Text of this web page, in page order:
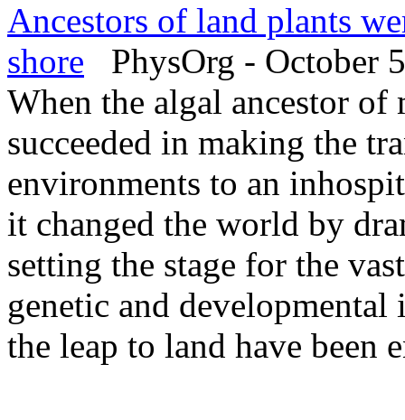
Ancestors of land plants
shore PhysOrg - October
When the algal ancestor
succeeded in making the
environments to an
it changed the world by
setting the stage for the
genetic and
the leap to land have been